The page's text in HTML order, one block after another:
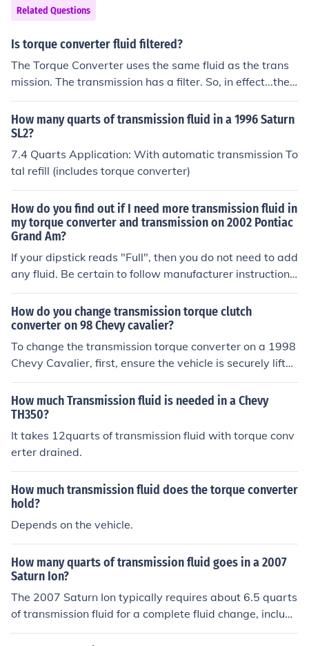
Related Questions
Is torque converter fluid filtered?
The Torque Converter uses the same fluid as the trans
mission. The transmission has a filter. So, in effect...the
answer is "Yes" torque converter fluid is filtered. Howev
er, the torque converter has no special fluid of its own.
How many quarts of transmission fluid in a 1996 Saturn
SL2?
7.4 Quarts Application: With automatic transmission To
tal refill (includes torque converter)
How do you find out if I need more transmission fluid in
my torque converter and transmission on 2002 Pontiac
Grand Am?
If your dipstick reads "Full", then you do not need to add
any fluid. Be certain to follow manufacturer instructions
when checking fluid level. Your torque converter is part
of the transmission, when speaking of fluid, so if the tra
nsmission is full, the torque converter is also.
How do you change transmission torque clutch
converter on 98 Chevy cavalier?
To change the transmission torque converter on a 1998
Chevy Cavalier, first, ensure the vehicle is securely lifte
d and supported. Drain the transmission fluid and remo
ve the transmission pan to access the torque converter.
Disconnect the torque converter from the flexplate and
remove the transmission from the engine, then replace t
he old torque converter with the new one before reinsta
How much Transmission fluid is needed in a Chevy
TH350?
It takes 12quarts of transmission fluid with torque conv
erter drained.
How much transmission fluid does the torque converter
hold?
Depends on the vehicle.
How many quarts of transmission fluid goes in a 2007
Saturn Ion?
The 2007 Saturn Ion typically requires about 6.5 quarts
of transmission fluid for a complete fluid change, includi
ng the torque converter. It's important to check the own